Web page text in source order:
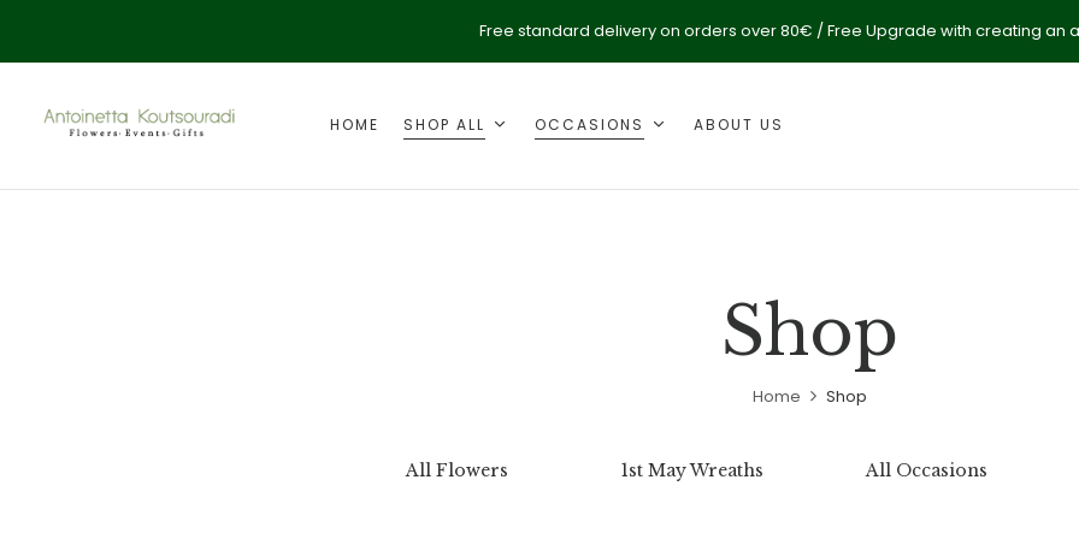
Free standard delivery on orders over 80€ / Free Upgrade with creating an
HOME SHOP ALL OCCASIONS ABOUT US
Shop
Home Shop
All Flowers 1st May Wreaths All Occasions